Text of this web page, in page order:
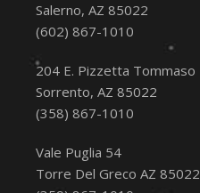
Salerno, AZ 85022
(602) 867-1010
204 E. Pizzetta Tommaso
Sorrento, AZ 85022
(358) 867-1010
Vale Puglia 54
Torre Del Greco AZ 85022